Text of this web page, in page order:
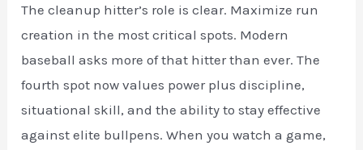
The cleanup hitter’s role is clear. Maximize run
creation in the most critical spots. Modern
baseball asks more of that hitter than ever. The
fourth spot now values power plus discipline,
situational skill, and the ability to stay effective
against elite bullpens. When you watch a game,